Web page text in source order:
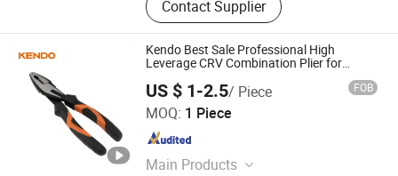
Contact Supplier
Kendo Best Sale Professional High
Leverage CRV Combination Plier for
US $ 1-2.5/ Piece FOB
MOQ: 1 Piece
Main Products
Saame Tools (Shanghai) Import & Export Co., Ltd.
Shanghai , China